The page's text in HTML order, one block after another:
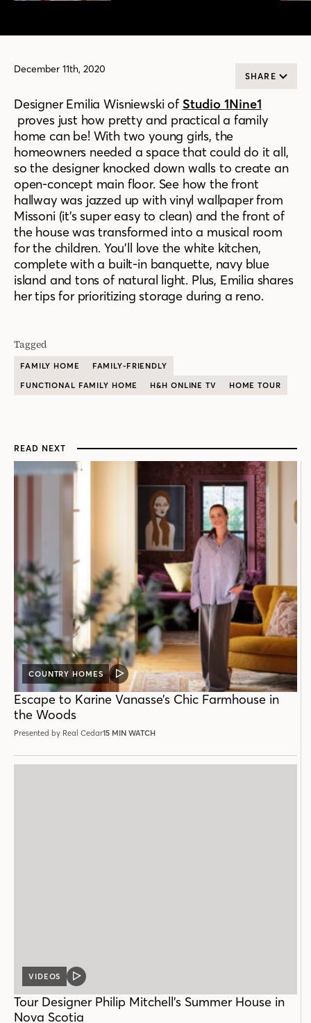
December 11th, 2020
SHARE
Designer Emilia Wisniewski of Studio 1Nine1
proves just how pretty and practical a family
home can be! With two young girls, the
homeowners needed a space that could do it all,
so the designer knocked down walls to create an
open-concept main floor. See how the front
hallway was jazzed up with vinyl wallpaper from
Missoni (it’s super easy to clean) and the front of
the house was transformed into a musical room
for the children. You’ll love the white kitchen,
complete with a built-in banquette, navy blue
island and tons of natural light. Plus, Emilia shares
her tips for prioritizing storage during a reno.
Tagged
FAMILY HOME
FAMILY-FRIENDLY
FUNCTIONAL FAMILY HOME
H&H ONLINE TV HOME TOUR
READ NEXT
COUNTRY HOMES
VIDEO
POST
Escape to Karine Vanasse’s Chic Farmhouse in
the Woods
Presented by Real Cedar15 MIN WATCH
VIDEOS
VIDEO
Tour Designer Philip Mitchell’s Summer House in
Nova Scotia